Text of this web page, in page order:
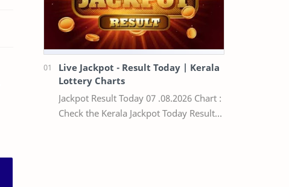
Live Jackpot - Result Today | Kerala
Lottery Charts
Jackpot Result Today 07 .08.2026 Chart :
Check the Kerala Jackpot Today Result